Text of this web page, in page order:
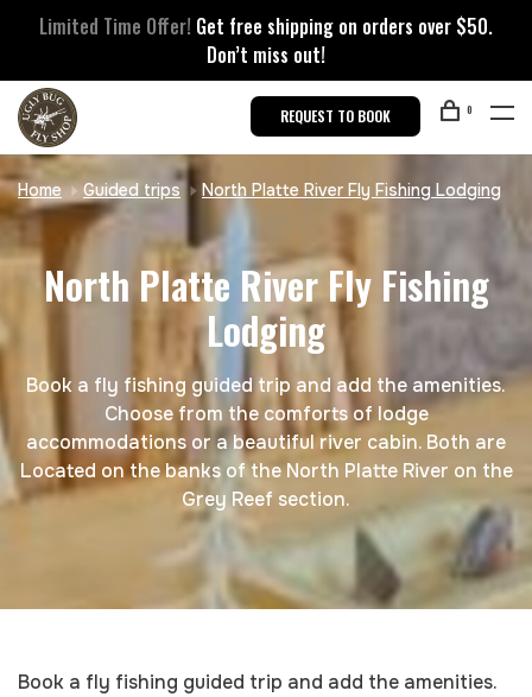
Limited Time Offer! Get free shipping on orders over $50.
Don’t miss out!
REQUEST TO BOOK 0
Home Guided trips North Platte River Fly Fishing Lodging
North Platte River Fly Fishing
Lodging
Book a fly fishing guided trip and add the amenities.
Choose from the comforts of lodge
accommodations or a beautiful river cabin. Both are
Located on the banks of the North Platte River on the
Grey Reef section.
Book a fly fishing guided trip and add the amenities.